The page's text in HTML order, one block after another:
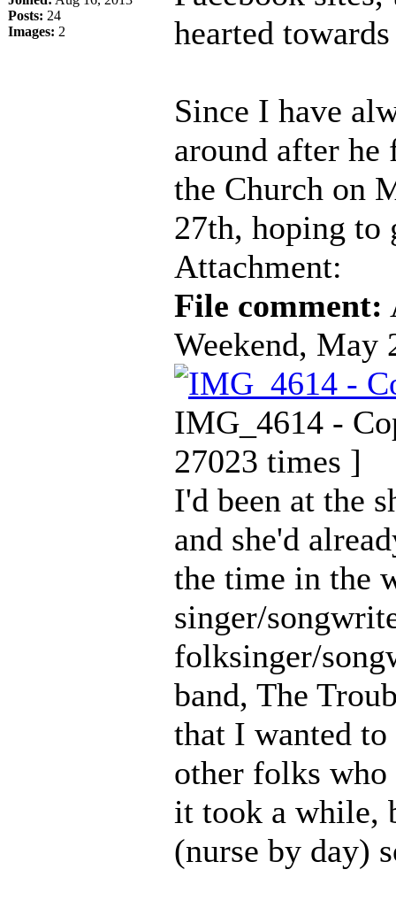
Posts: 24
Images: 2
hearted
Since I have
around after
the Church on
27th, hoping to
Attachment:
File comment:
Weekend, May
IMG_4614 -
27023 times ]
I'd been at the
and she'd
the time in the
singer/
folksinger/
band, The
that I wanted
other folks who
it took a while,
(nurse by day)